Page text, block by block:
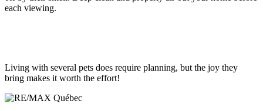
each viewing.
Living with several pets does require planning, but the joy they
bring makes it worth the effort!